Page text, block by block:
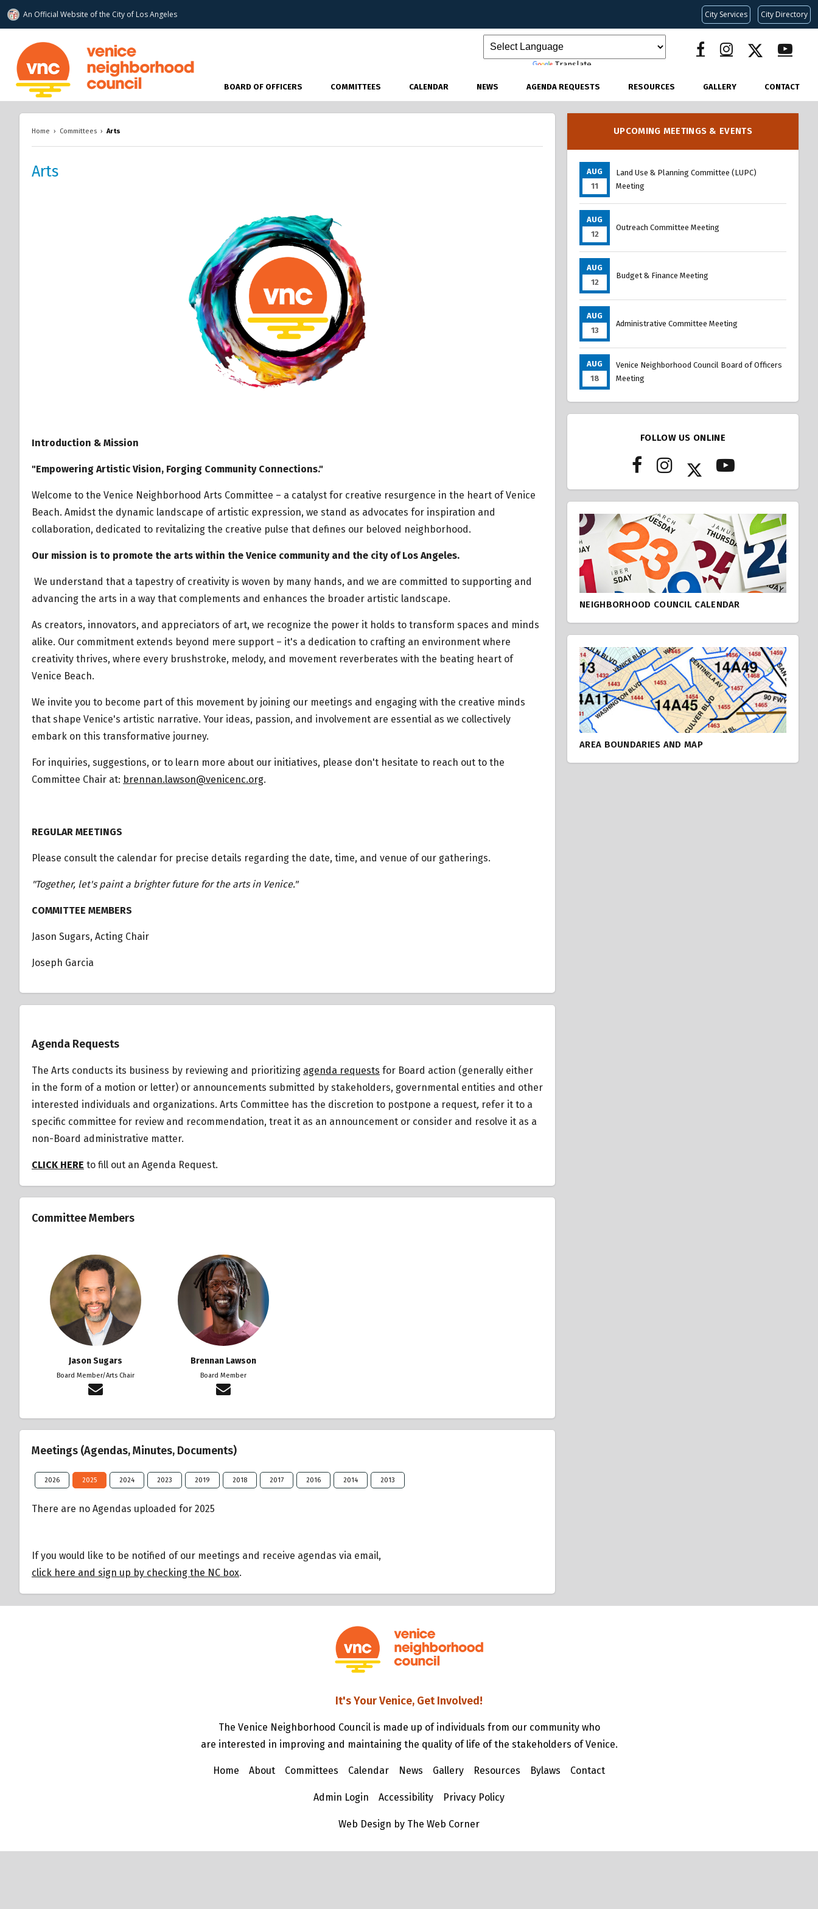
An Official Website ofthe City of Los Angeles City Services City Directory
www.venicenc.org
Translate
BOARD OF OFFICERS COMMITTEES CALENDAR NEWS AGENDA REQUESTS RESOURCES GALLERY CONTACT
Home › Committees › Arts
Arts
Introduction & Mission
"Empowering Artistic Vision, Forging Community Connections."
Welcome to the Venice Neighborhood Arts Committee – a catalyst for creative resurgence in the heart of Venice
Beach. Amidst the dynamic landscape of artistic expression, we stand as advocates for inspiration and
collaboration, dedicated to revitalizing the creative pulse that defines our beloved neighborhood.
Our mission is to promote the arts within the Venice community and the city of Los Angeles.
We understand that a tapestry of creativity is woven by many hands, and we are committed to supporting and
advancing the arts in a way that complements and enhances the broader artistic landscape.
As creators, innovators, and appreciators of art, we recognize the power it holds to transform spaces and minds
alike. Our commitment extends beyond mere support – it's a dedication to crafting an environment where
creativity thrives, where every brushstroke, melody, and movement reverberates with the beating heart of
Venice Beach.
We invite you to become part of this movement by joining our meetings and engaging with the creative minds
that shape Venice's artistic narrative. Your ideas, passion, and involvement are essential as we collectively
embark on this transformative journey.
For inquiries, suggestions, or to learn more about our initiatives, please don't hesitate to reach out to the
Committee Chair at: brennan.lawson@venicenc.org.
REGULAR MEETINGS
Please consult the calendar for precise details regarding the date, time, and venue of our gatherings.
"Together, let's paint a brighter future for the arts in Venice."
COMMITTEE MEMBERS
Jason Sugars, Acting Chair
Joseph Garcia
Agenda Requests
The Arts conducts its business by reviewing and prioritizing agenda requests for Board action (generally either
in the form of a motion or letter) or announcements submitted by stakeholders, governmental entities and other
interested individuals and organizations. Arts Committee has the discretion to postpone a request, refer it to a
specific committee for review and recommendation, treat it as an announcement or consider and resolve it as a
non-Board administrative matter.
CLICK HERE to fill out an Agenda Request.
Committee Members
Jason Sugars
Board Member/Arts Chair
Brennan Lawson
Board Member
Meetings (Agendas, Minutes, Documents)
2026 2025 2024 2023 2019 2018 2017 2016 2014 2013
There are no Agendas uploaded for 2025
If you would like to be notified of our meetings and receive agendas via email,
click here and sign up by checking the NC box.
UPCOMING MEETINGS & EVENTS
AUG
11
Land Use & Planning Committee (LUPC)
Meeting
AUG
12
Outreach Committee Meeting
AUG
12
Budget & Finance Meeting
AUG
13
Administrative Committee Meeting
AUG
18
Venice Neighborhood Council Board of Officers
Meeting
FOLLOW US ONLINE
NEIGHBORHOOD COUNCIL CALENDAR
AREA BOUNDARIES AND MAP
It's Your Venice, Get Involved!
The Venice Neighborhood Council is made up of individuals from our community who
are interested in improving and maintaining the quality of life of the stakeholders of Venice.
Home About Committees Calendar News Gallery Resources Bylaws Contact
Admin Login Accessibility Privacy Policy
Web Design by The Web Corner